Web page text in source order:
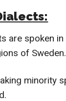
are spoken in
of Sweden.
minority